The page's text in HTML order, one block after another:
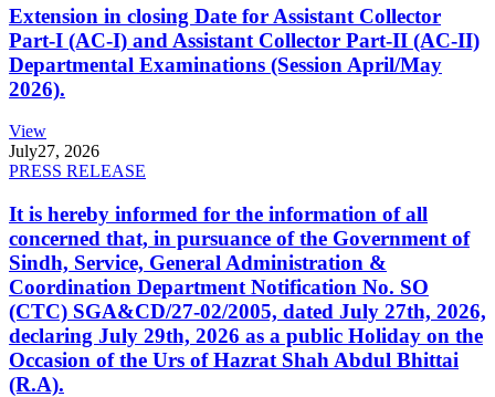
Extension in closing Date for Assistant Collector
Part-I (AC-I) and Assistant Collector Part-II (AC-II)
Departmental Examinations (Session April/May
2026).
View
July27, 2026
PRESS RELEASE
It is hereby informed for the information of all
concerned that, in pursuance of the Government of
Sindh, Service, General Administration &
Coordination Department Notification No. SO
(CTC) SGA&CD/27-02/2005, dated July 27th, 2026,
declaring July 29th, 2026 as a public Holiday on the
Occasion of the Urs of Hazrat Shah Abdul Bhittai
(R.A).